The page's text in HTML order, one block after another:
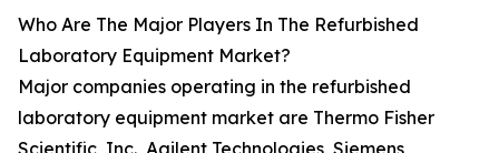
Who Are The Major Players In The Refurbished
Laboratory Equipment Market?
Major companies operating in the refurbished
laboratory equipment market are Thermo Fisher